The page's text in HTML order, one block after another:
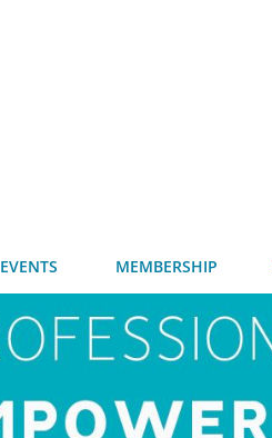
EVENTS MEMBERSHIP